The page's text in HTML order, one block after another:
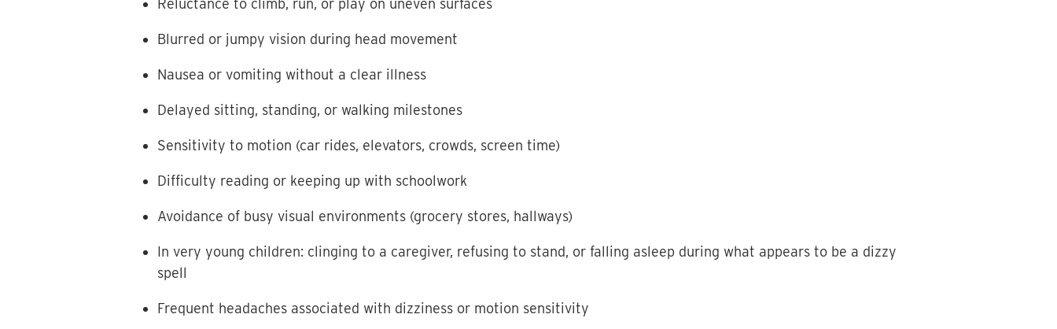
Reluctance to climb, run, or play on uneven surfaces
Blurred or jumpy vision during head movement
Nausea or vomiting without a clear illness
Delayed sitting, standing, or walking milestones
Sensitivity to motion (car rides, elevators, crowds, screen time)
Difficulty reading or keeping up with schoolwork
Avoidance of busy visual environments (grocery stores, hallways)
In very young children: clinging to a caregiver, refusing to stand, or falling asleep during what appears to be a dizzy
spell
Frequent headaches associated with dizziness or motion sensitivity